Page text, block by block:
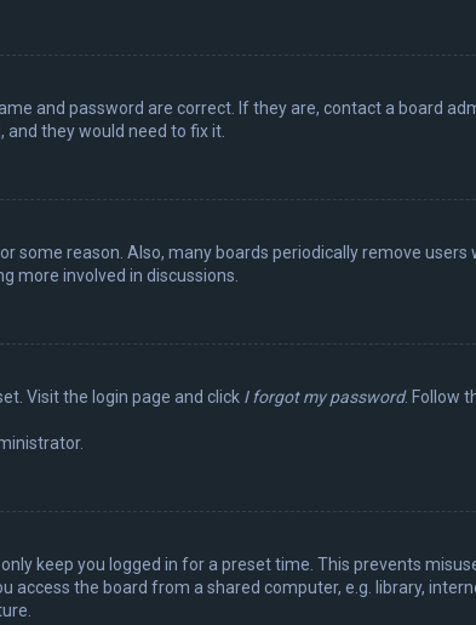
and password are correct. If they are, contact a board
they would need to fix it.
some reason. Also, many boards periodically remove
more involved in discussions.
Visit the login page and click I forgot my password. Follow
keep you logged in for a preset time. This prevents
access the board from a shared computer, e.g. library,